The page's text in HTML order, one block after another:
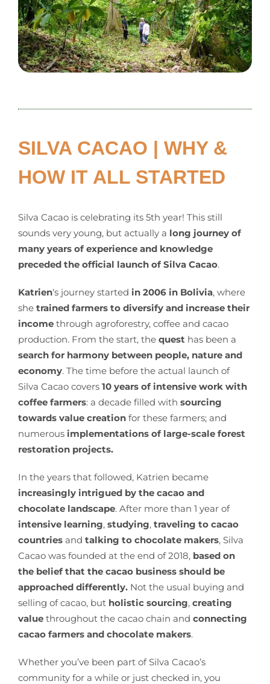
SILVA CACAO | WHY &
HOW IT ALL STARTED
Silva Cacao is celebrating its 5th year! This still
sounds very young, but actually a long journey of
many years of experience and knowledge
preceded the official launch of Silva Cacao.
Katrien‘s journey started in 2006 in Bolivia, where
she trained farmers to diversify and increase their
incomethrough agroforestry, coffee and cacao
production. From the start, the quest has been a
search for harmony between people, nature and
economy. The time before the actual launch of
Silva Cacao covers 10 years of intensive work with
coffee farmers: a decade filled with sourcing
towards value creationfor these farmers; and
numerous implementations of large-scale forest
restoration projects.
In the years that followed, Katrien became
increasingly intrigued by the cacao and
chocolate landscape. After more than 1 year of
intensive learning, studying, traveling to cacao
countriesand talking to chocolate makers, Silva
Cacao was founded at the end of 2018, based on
the belief that the cacao business should be
approached differently. Not the usual buying and
selling of cacao, but holistic sourcing, creating
valuethroughout the cacao chain and connecting
cacao farmers and chocolate makers.
Whether you’ve been part of Silva Cacao’s
community for a while or just checked in, you